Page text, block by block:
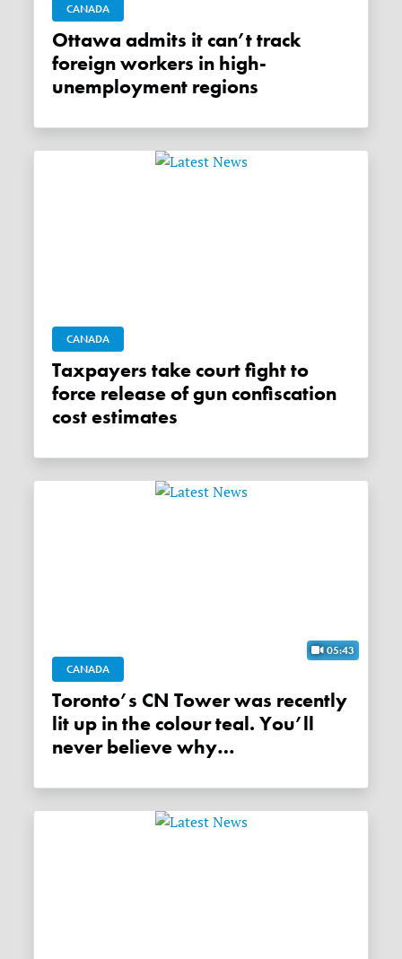
CANADA
Ottawa admits it can’t track
foreign workers in high-
unemployment regions
CANADA
Taxpayers take court fight to
force release of gun confiscation
cost estimates
05:43
CANADA
Toronto’s CN Tower was recently
lit up in the colour teal. You’ll
never believe why…